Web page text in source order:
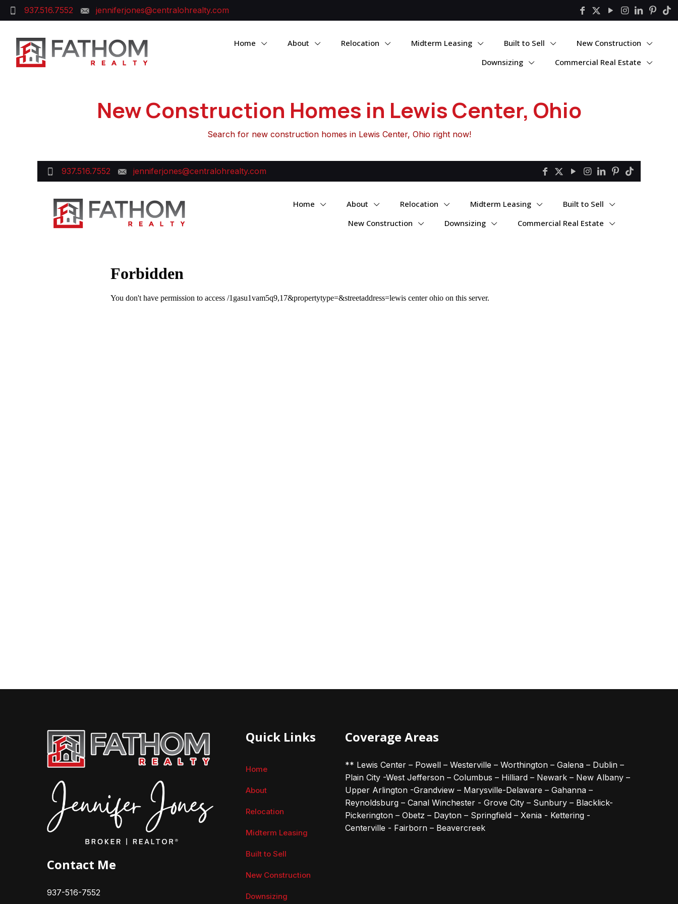
937.516.7552 jenniferjones@centralohrealty.com
Home About Relocation Midterm Leasing Built to Sell
New Construction
Downsizing
Commercial Real Estate
New Construction Homes in Lewis Center, Ohio
Search for new construction homes in Lewis Center, Ohio right now!
Contact Me
937-516-7552
Quick Links
Home
About
Relocation
Midterm Leasing
Built to Sell
New Construction
Downsizing
Coverage Areas
** Lewis Center – Powell – Westerville – Worthington – Galena – Dublin –
Plain City -West Jefferson – Columbus – Hilliard – Newark – New Albany –
Upper Arlington -Grandview – Marysville-Delaware – Gahanna –
Reynoldsburg – Canal Winchester - Grove City – Sunbury – Blacklick-
Pickerington – Obetz – Dayton – Springfield – Xenia - Kettering -
Centerville - Fairborn – Beavercreek